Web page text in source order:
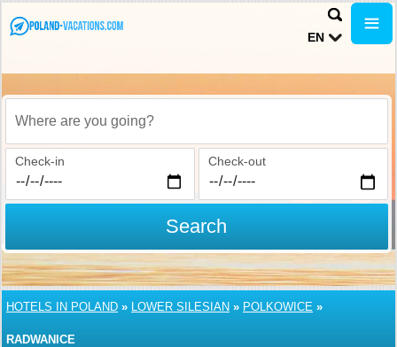
EN
Where are you going?
Check-in Check-out
Search
HOTELS IN POLAND » LOWER SILESIAN » POLKOWICE »
RADWANICE